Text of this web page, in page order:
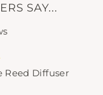
SAY...
Reed Diffuser